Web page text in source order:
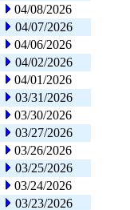
04/08/2026
04/07/2026
04/06/2026
04/02/2026
04/01/2026
03/31/2026
03/30/2026
03/27/2026
03/26/2026
03/25/2026
03/24/2026
03/23/2026